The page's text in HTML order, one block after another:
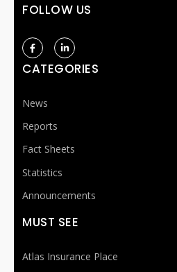
FOLLOW US
CATEGORIES
News
Reports
Fact Sheets
Statistics
Announcements
MUST SEE
Atlas Insurance Place